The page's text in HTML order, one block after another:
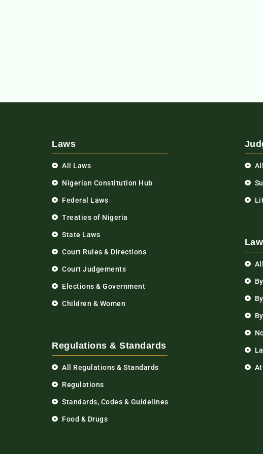
Laws
All Laws
Nigerian Constitution Hub
Federal Laws
Treaties of Nigeria
State Laws
Court Rules & Directions
Court Judgements
Elections & Government
Children & Women
Regulations & Standards
All Regulations & Standards
Regulations
Standards, Codes & Guidelines
Food & Drugs